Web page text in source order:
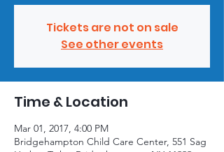
Tickets are not on sale
See other events
Time & Location
Mar 01, 2017, 4:00 PM
Bridgehampton Child Care Center, 551 Sag